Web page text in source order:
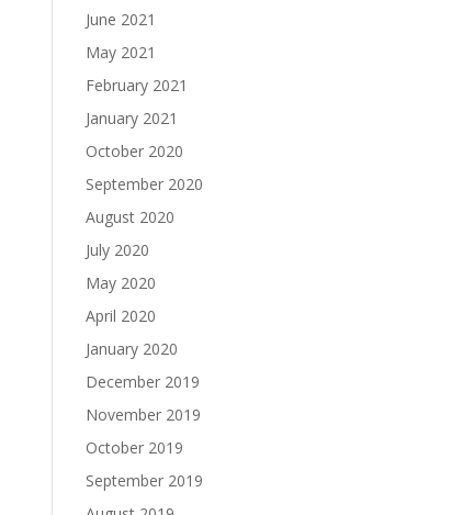
June 2021
May 2021
February 2021
January 2021
October 2020
September 2020
August 2020
July 2020
May 2020
April 2020
January 2020
December 2019
November 2019
October 2019
September 2019